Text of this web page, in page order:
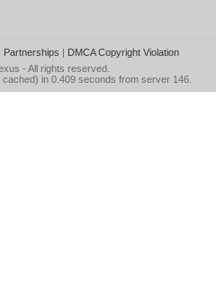
Partnerships | DMCA Copyright Violation
- All rights reserved.
in 0.409 seconds from server 146.